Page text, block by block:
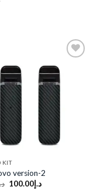
wishlist
KIT
version-2
Originalد.إ100.00
Current